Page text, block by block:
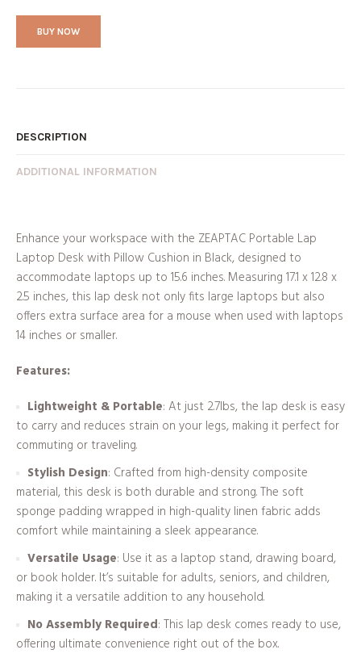
BUY NOW
DESCRIPTION
ADDITIONAL INFORMATION
Enhance your workspace with the ZEAPTAC Portable Lap
Laptop Desk with Pillow Cushion in Black, designed to
accommodate laptops up to 15.6 inches. Measuring 17.1 x 12.8 x
2.5 inches, this lap desk not only fits large laptops but also
offers extra surface area for a mouse when used with laptops
14 inches or smaller.
Features:
Lightweight & Portable: At just 2.7lbs, the lap desk is easy
to carry and reduces strain on your legs, making it perfect for
commuting or traveling.
Stylish Design: Crafted from high-density composite
material, this desk is both durable and strong. The soft
sponge padding wrapped in high-quality linen fabric adds
comfort while maintaining a sleek appearance.
Versatile Usage: Use it as a laptop stand, drawing board,
or book holder. It’s suitable for adults, seniors, and children,
making it a versatile addition to any household.
No Assembly Required: This lap desk comes ready to use,
offering ultimate convenience right out of the box.